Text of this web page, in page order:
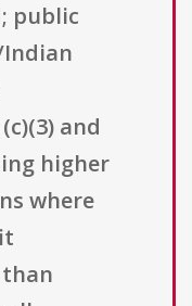
public
and
higher
where